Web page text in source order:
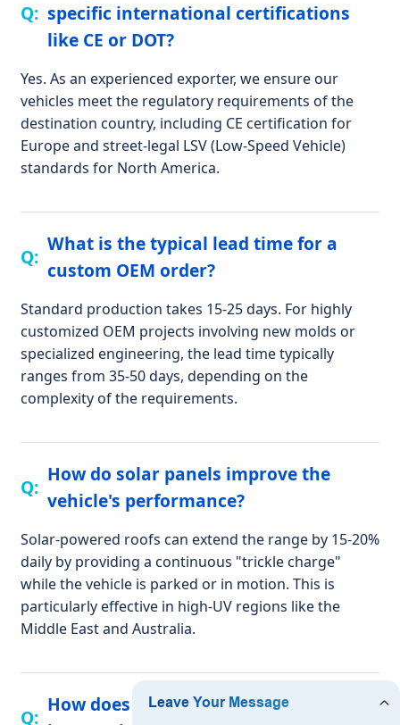
specific international certifications
like CE or DOT?
Yes. As an experienced exporter, we ensure our
vehicles meet the regulatory requirements of the
destination country, including CE certification for
Europe and street-legal LSV (Low-Speed Vehicle)
standards for North America.
What is the typical lead time for a
custom OEM order?
Standard production takes 15-25 days. For highly
customized OEM projects involving new molds or
specialized engineering, the lead time typically
ranges from 35-50 days, depending on the
complexity of the requirements.
How do solar panels improve the
vehicle's performance?
Solar-powered roofs can extend the range by 15-20%
daily by providing a continuous "trickle charge"
while the vehicle is parked or in motion. This is
particularly effective in high-UV regions like the
Middle East and Australia.
How does Sarr Golf handle